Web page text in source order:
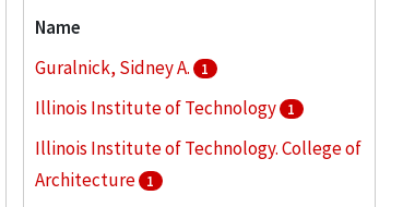
Name
Guralnick, Sidney A.
1
Illinois Institute of Technology 1
Illinois Institute of Technology. College of
Architecture
1